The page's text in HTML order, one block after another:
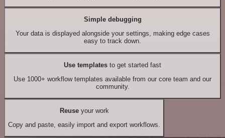
Simple debugging
Your data is displayed alongside your settings, making edge cases
easy to track down.
Use templates to get started fast
Use 1000+ workflow templates available from our core team and our
community.
Reuseyour work
Copy and paste, easily import and export workflows.